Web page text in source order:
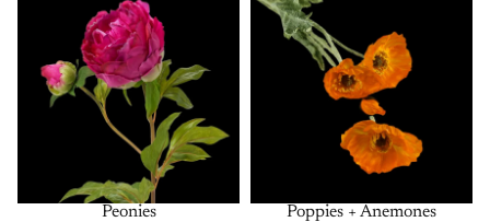
Peonies Poppies + Anemones